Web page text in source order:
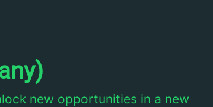
new opportunities in a new